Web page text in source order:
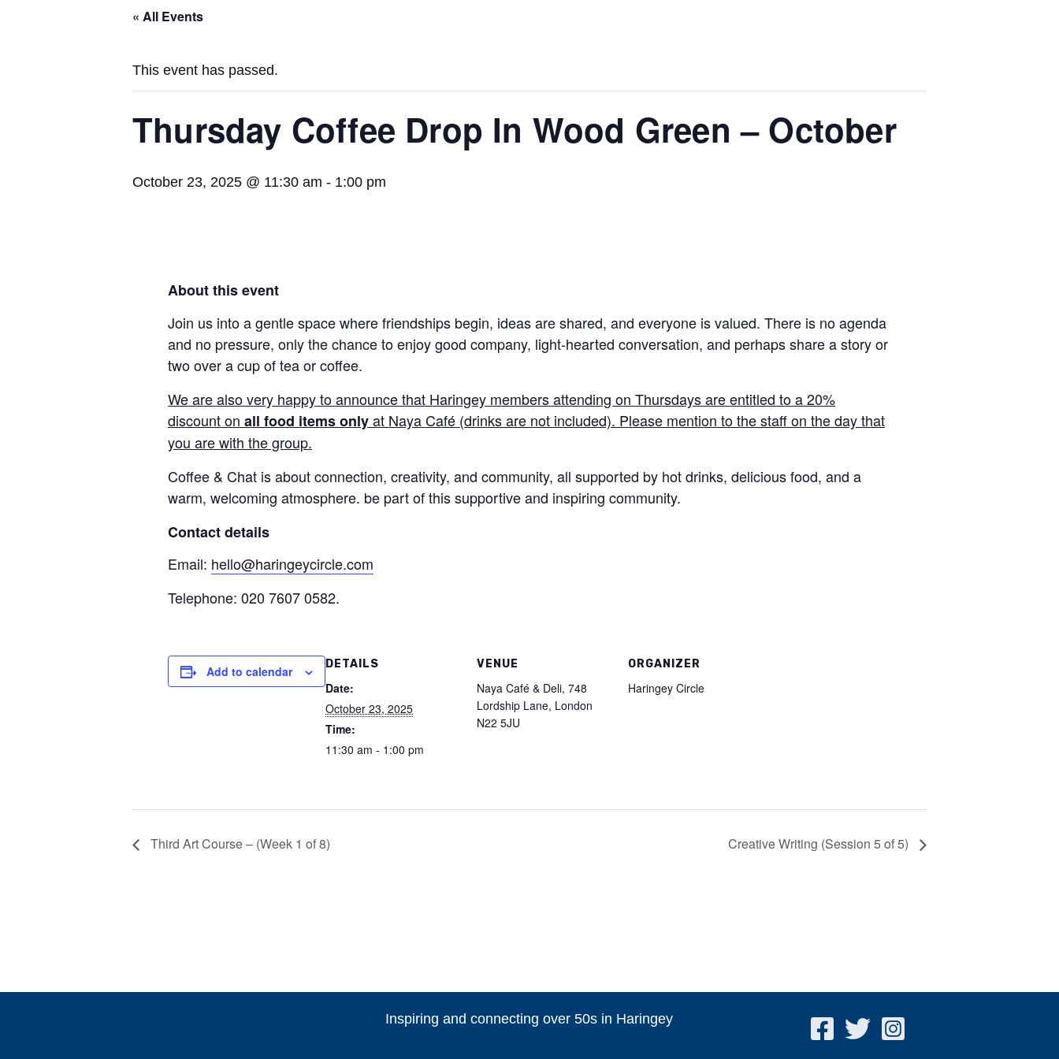
« All Events
This event has passed.
Thursday Coffee Drop In Wood Green – October
October 23, 2025 @ 11:30 am - 1:00 pm
About this event
Join us into a gentle space where friendships begin, ideas are shared, and everyone is valued. There is no agenda
and no pressure, only the chance to enjoy good company, light-hearted conversation, and perhaps share a story or
two over a cup of tea or coffee.
We are also very happy to announce that Haringey members attending on Thursdays are entitled to a 20%
discount on all food items onlyat Naya Café (drinks are not included). Please mention to the staff on the day that
you are with the group.
Coffee & Chat is about connection, creativity, and community, all supported by hot drinks, delicious food, and a
warm, welcoming atmosphere. be part of this supportive and inspiring community.
Contact details
Email: hello@haringeycircle.com
Telephone: 020 7607 0582.
Add to calendar DETAILS
Date:
October 23, 2025
Time:
11:30 am - 1:00 pm
VENUE
Naya Café & Deli, 748
Lordship Lane, London
N22 5JU
ORGANIZER
Haringey Circle
Third Art Course – (Week 1 of 8) Creative Writing (Session 5 of 5)
Inspiring and connecting over 50s in Haringey